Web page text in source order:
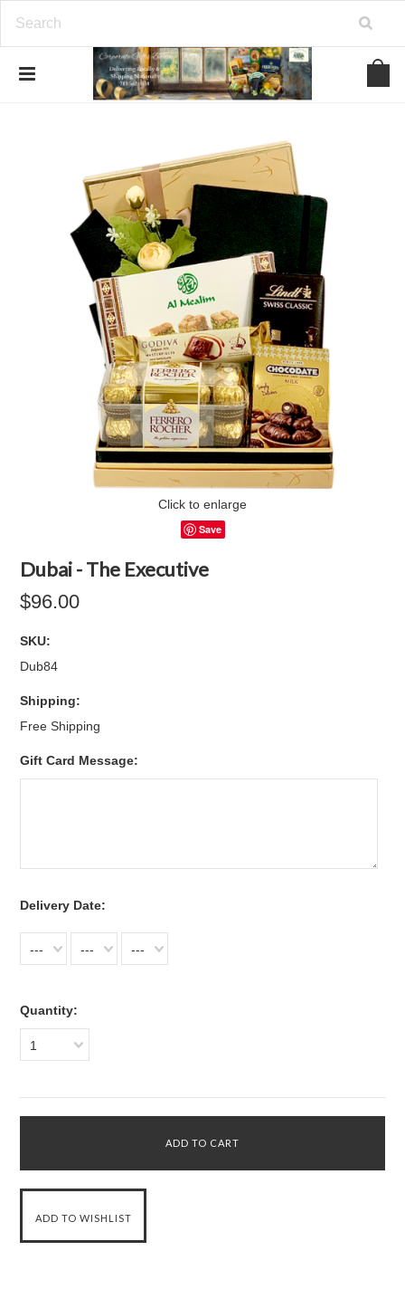
Click to enlarge
Save
Dubai - The Executive
$96.00
SKU:
Dub84
Shipping:
Free Shipping
Gift Card Message:
Delivery Date:
--- --- ---
Quantity:
1